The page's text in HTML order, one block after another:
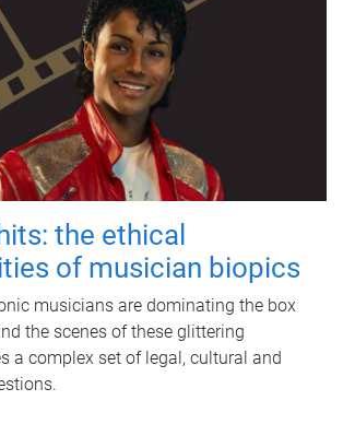
the ethical
of musician biopics
musicians are dominating the box
the scenes of these glittering
a complex set of legal, cultural and